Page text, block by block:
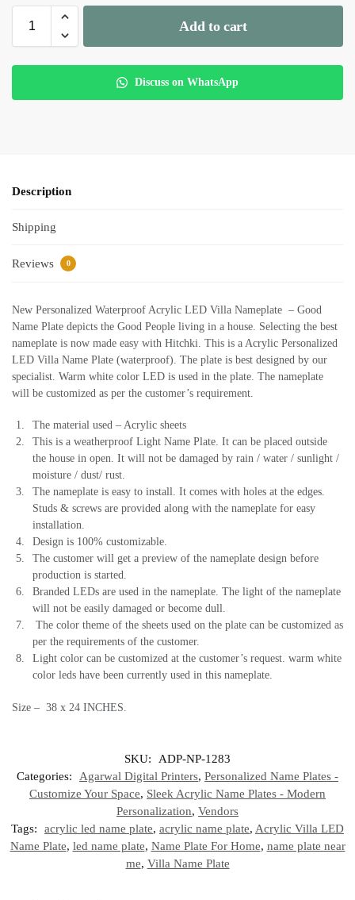
Add to cart
Discuss on WhatsApp
Description
Shipping
Reviews 0
New Personalized Waterproof Acrylic LED Villa Nameplate – Good
Name Plate depicts the Good People living in a house. Selecting the best
nameplate is now made easy with Hitchki. This is a Acrylic Personalized
LED Villa Name Plate (waterproof). The plate is best designed by our
specialist. Warm white color LED is used in the plate. The nameplate
will be customized as per the customer’s requirement.
The material used – Acrylic sheets
This is a weatherproof Light Name Plate. It can be placed outside
the house in open. It will not be damaged by rain / water / sunlight /
moisture / dust/ rust.
The nameplate is easy to install. It comes with holes at the edges.
Studs & screws are provided along with the nameplate for easy
installation.
Design is 100% customizable.
The customer will get a preview of the nameplate design before
production is started.
Branded LEDs are used in the nameplate. The light of the nameplate
will not be easily damaged or become dull.
The color theme of the sheets used on the plate can be customized as
per the requirements of the customer.
Light color can be customized at the customer’s request. warm white
color leds have been currently used in this nameplate.
Size – 38 x 24 INCHES.
SKU:
ADP-NP-1283
Categories:
Agarwal Digital Printers, Personalized Name Plates -
Customize Your Space, Sleek Acrylic Name Plates - Modern
Personalization, Vendors
Tags:
acrylic led name plate, acrylic name plate, Acrylic Villa LED
Name Plate, led name plate, Name Plate For Home, name plate near
me, Villa Name Plate